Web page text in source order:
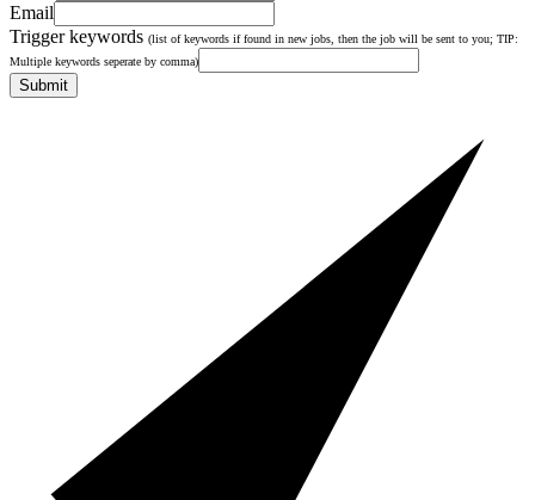
Email
Trigger keywords (list of keywords if found in new jobs, then the job will be sent to you; TIP:
Multiple keywords seperate by comma)
Submit